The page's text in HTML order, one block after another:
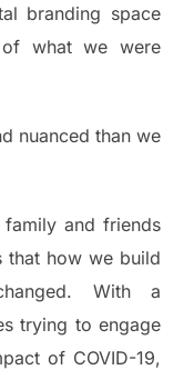
branding space
what we were
nuanced than we
and friends
that how we build
With a
trying to engage
of COVID-19,